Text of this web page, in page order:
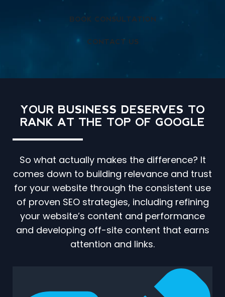
BOOK CONSULTATION
CONTACT US
YOUR BUSINESS DESERVES TO
RANK AT THE TOP OF GOOGLE
So what actually makes the difference? It
comes down to building relevance and trust
for your website through the consistent use
of proven SEO strategies, including refining
your website’s content and performance
and developing off-site content that earns
attention and links.